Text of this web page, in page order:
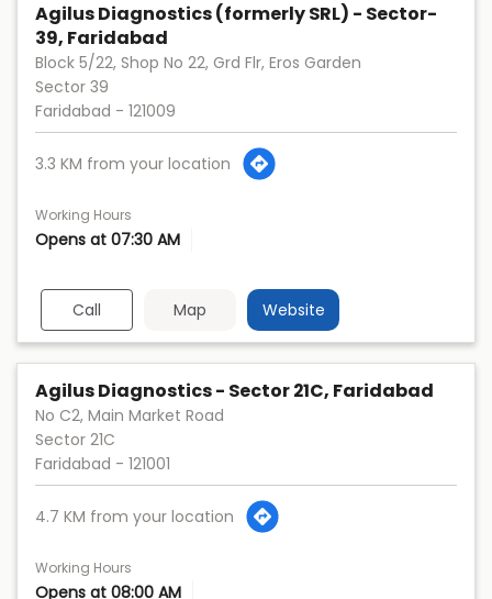
Agilus Diagnostics (formerly SRL) - Sector-
39, Faridabad
Block 5/22, Shop No 22, Grd Flr, Eros Garden
Sector 39
Faridabad - 121009
3.3 KM from your location
Working Hours
Opens at 07:30 AM
Call Map Website
Agilus Diagnostics - Sector 21C, Faridabad
No C2, Main Market Road
Sector 21C
Faridabad - 121001
4.7 KM from your location
Working Hours
Opens at 08:00 AM